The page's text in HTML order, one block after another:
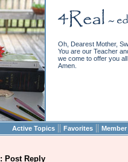
Oh, Dearest Mother,
You are our Teacher
we come to offer you
Amen.
Active Topics || Favorites ||
: Post Reply